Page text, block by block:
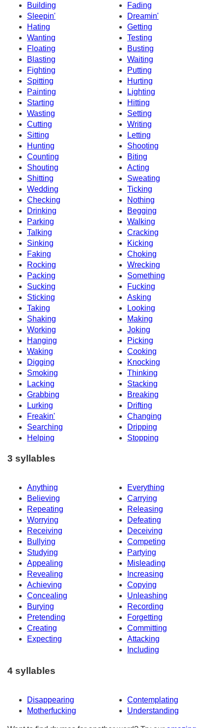
Building
Fading
Sleepin'
Dreamin'
Hating
Getting
Wanting
Testing
Floating
Busting
Blasting
Waiting
Fighting
Putting
Spitting
Hurting
Painting
Lighting
Starting
Hitting
Wasting
Setting
Cutting
Writing
Sitting
Letting
Hunting
Shooting
Counting
Biting
Shouting
Acting
Shitting
Sweating
Wedding
Ticking
Checking
Nothing
Drinking
Begging
Parking
Walking
Talking
Cracking
Sinking
Kicking
Faking
Choking
Rocking
Wrecking
Packing
Something
Sucking
Fucking
Sticking
Asking
Taking
Looking
Shaking
Making
Working
Joking
Hanging
Picking
Waking
Cooking
Digging
Knocking
Smoking
Thinking
Lacking
Stacking
Grabbing
Breaking
Lurking
Drifting
Freakin'
Changing
Searching
Dripping
Helping
Stopping
3 syllables
Anything
Everything
Believing
Carrying
Repeating
Releasing
Worrying
Defeating
Receiving
Deceiving
Bullying
Competing
Studying
Partying
Appealing
Misleading
Revealing
Increasing
Achieving
Copying
Concealing
Unleashing
Burying
Recording
Pretending
Forgetting
Creating
Committing
Expecting
Attacking
Including
4 syllables
Disappearing
Contemplating
Motherfucking
Understanding